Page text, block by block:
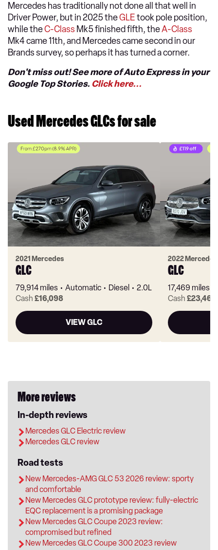
Mercedes has traditionally not done all that well in
Driver Power, but in 2025 theGLEtook pole position,
while theC-Class Mk5 finished fifth, theA-Class
Mk4 came 11th, and Mercedes came second in our
Brands survey, so perhaps it has turned a corner.
Don't miss out! See more of Auto Express in your
Google Top Stories. Click here...
Used Mercedes GLCs for sale
2021 Mercedes
GLC
79,914 miles Automatic Diesel
2.0L
Cash £16,098
VIEW GLC
2022 Mercedes
GLC
17,469 miles
Cash £23,463
More reviews
In-depth reviews
Mercedes GLC Electric review
Mercedes GLC review
Road tests
New Mercedes-AMG GLC 53 2026 review: sporty
and comfortable
New Mercedes GLC prototype review: fully-electric
EQC replacement is a promising package
New Mercedes GLC Coupe 2023 review:
compromised but refined
New Mercedes GLC Coupe 300 2023 review